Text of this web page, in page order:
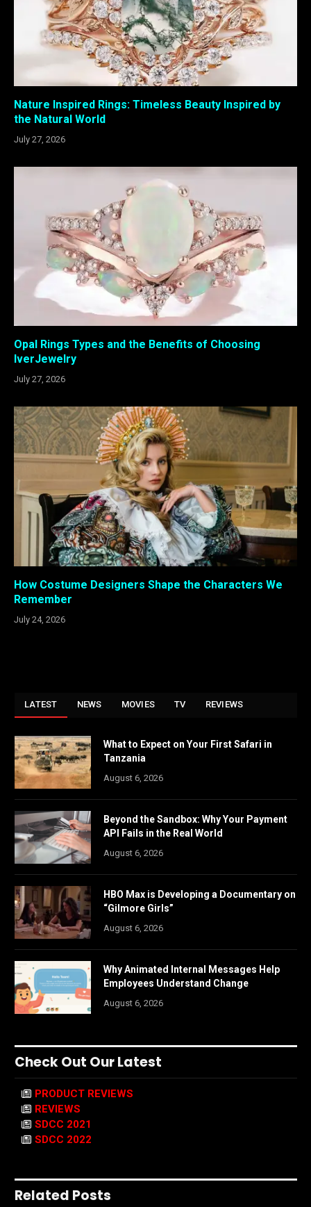
Nature Inspired Rings: Timeless Beauty Inspired by
the Natural World
July 27, 2026
Opal Rings Types and the Benefits of Choosing
IverJewelry
July 27, 2026
How Costume Designers Shape the Characters We
Remember
July 24, 2026
LATEST NEWS MOVIES TV REVIEWS
What to Expect on Your First Safari in
Tanzania
August 6, 2026
Beyond the Sandbox: Why Your Payment
API Fails in the Real World
August 6, 2026
HBO Max is Developing a Documentary on
“Gilmore Girls”
August 6, 2026
Why Animated Internal Messages Help
Employees Understand Change
August 6, 2026
Check Out Our Latest
PRODUCT REVIEWS
REVIEWS
SDCC 2021
SDCC 2022
Related Posts